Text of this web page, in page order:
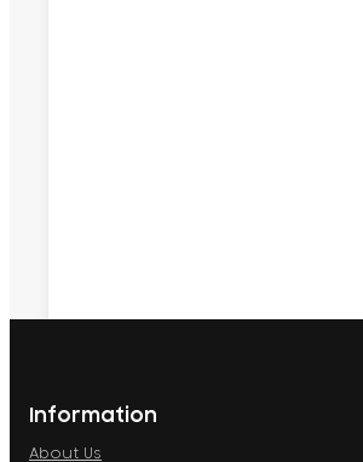
Information
About Us